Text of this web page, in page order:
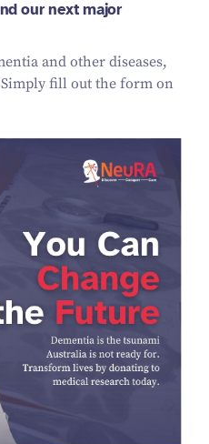
our next major
and other diseases,
fill out the form on